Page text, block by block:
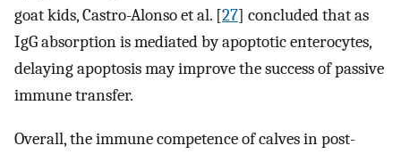
goat kids, Castro-Alonso et al. [27] concluded that as
IgG absorption is mediated by apoptotic enterocytes,
delaying apoptosis may improve the success of passive
immune transfer.
Overall, the immune competence of calves in post-